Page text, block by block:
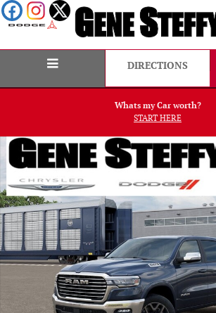
Skip to main content
DIRECTIONS
Whats my Car worth?
START HERE
New 2026 Ram 1500 Laramie Pickup Photo 1 of 52